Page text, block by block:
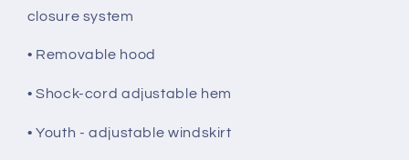
closure system
• Removable hood
• Shock-cord adjustable hem
• Youth - adjustable windskirt